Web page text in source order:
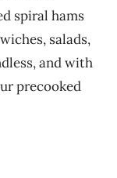
spiral hams
salads,
and with
precooked